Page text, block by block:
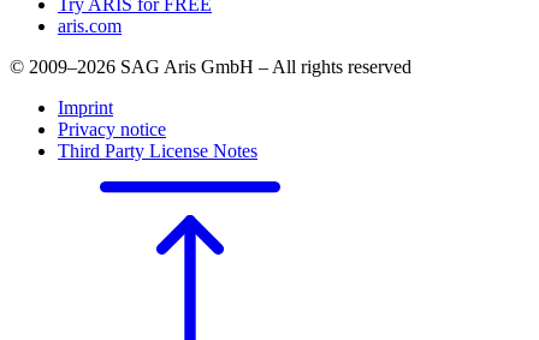
Try ARIS for FREE
aris.com
© 2009–2026 SAG Aris GmbH – All rights reserved
Imprint
Privacy notice
Third Party License Notes